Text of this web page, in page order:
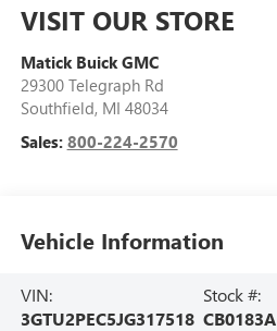
VISIT OUR STORE
Matick Buick GMC
29300 Telegraph Rd
Southfield, MI 48034
Sales: 800-224-2570
Vehicle Information
VIN:
3GTU2PEC5JG317518
Stock #:
CB0183A